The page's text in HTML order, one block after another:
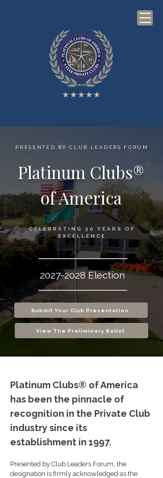
PRESENTED BY CLUB LEADERS FORUM
Platinum Clubs®
of America
CELEBRATING 30 YEARS OF
EXCELLENCE
2027-2028 Election
Submit Your Club Presentation
View The Preliminary Ballot
Platinum Clubs® of America
has been the pinnacle of
recognition in the Private Club
industry since its
establishment in 1997.
Presented by Club Leaders Forum, the
designation is firmly acknowledged as the